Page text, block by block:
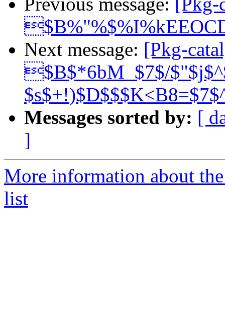
Next message: [Pkg-
$B$*6bM_$7$/
Messages sorted by: [
]
More information about
list